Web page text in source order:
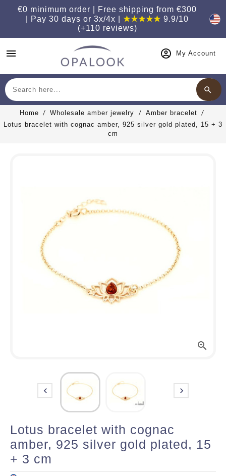
€0 minimum order | Free shipping from €300
| Pay 30 days or 3x/4x |★★★★★ 9.9/10
(+110 reviews)
menu My Account
search
Home Wholesale amber jewelry
Amber bracelet
Lotus bracelet with cognac amber, 925 silver gold plated, 15 + 3
cm

 
Lotus bracelet with cognac
amber, 925 silver gold plated, 15
+ 3 cm